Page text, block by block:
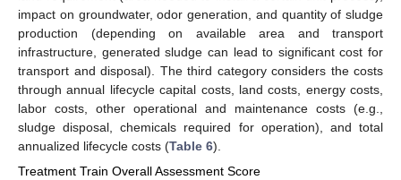
impact on groundwater, odor generation, and quantity of sludge
production (depending on available area and transport
infrastructure, generated sludge can lead to significant cost for
transport and disposal). The third category considers the costs
through annual lifecycle capital costs, land costs, energy costs,
labor costs, other operational and maintenance costs (e.g.,
sludge disposal, chemicals required for operation), and total
annualized lifecycle costs (Table 6).
Treatment Train Overall Assessment Score